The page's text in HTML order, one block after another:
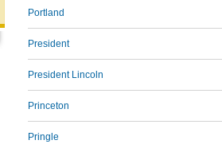
Portland
President
President Lincoln
Princeton
Pringle